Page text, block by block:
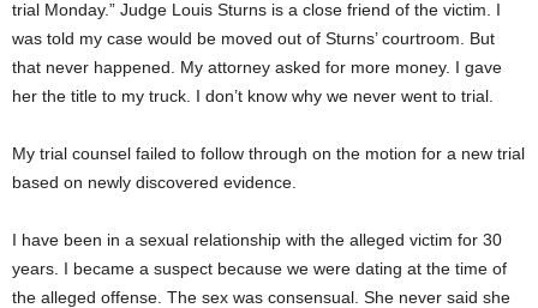
trial Monday.” Judge Louis Sturns is a close friend of the victim. I
was told my case would be moved out of Sturns’ courtroom. But
that never happened. My attorney asked for more money. I gave
her the title to my truck. I don’t know why we never went to trial.
My trial counsel failed to follow through on the motion for a new trial
based on newly discovered evidence.
I have been in a sexual relationship with the alleged victim for 30
years. I became a suspect because we were dating at the time of
the alleged offense. The sex was consensual. She never said she